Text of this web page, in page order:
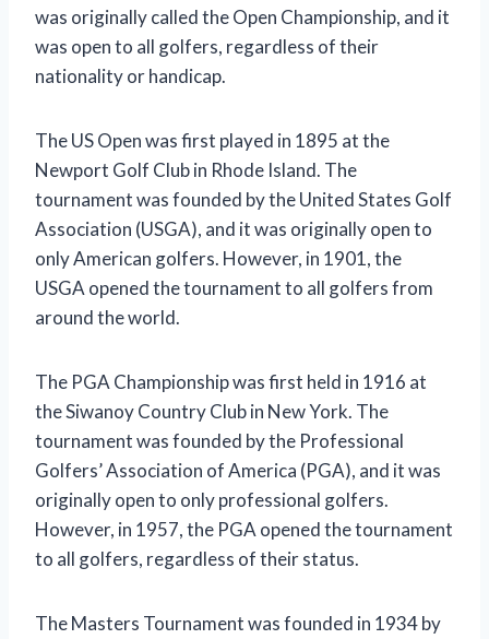
was originally called the Open Championship, and it
was open to all golfers, regardless of their
nationality or handicap.
The US Open was first played in 1895 at the
Newport Golf Club in Rhode Island. The
tournament was founded by the United States Golf
Association (USGA), and it was originally open to
only American golfers. However, in 1901, the
USGA opened the tournament to all golfers from
around the world.
The PGA Championship was first held in 1916 at
the Siwanoy Country Club in New York. The
tournament was founded by the Professional
Golfers’ Association of America (PGA), and it was
originally open to only professional golfers.
However, in 1957, the PGA opened the tournament
to all golfers, regardless of their status.
The Masters Tournament was founded in 1934 by